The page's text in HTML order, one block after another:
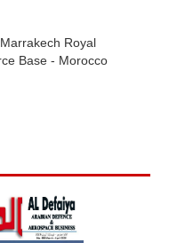
Marrakech Royal
Base - Morocco